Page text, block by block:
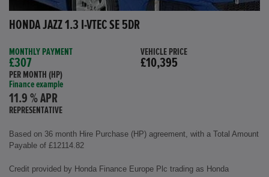
HONDA JAZZ 1.3 I-VTEC SE 5DR
MONTHLY PAYMENT
£307
PER MONTH (HP)
Finance example
11.9 % APR
REPRESENTATIVE
VEHICLE PRICE
£10,395
Based on 36 month Hire Purchase (HP) agreement, with a Total Amount
Payable of £12114.82
Credit provided by Honda Finance Europe Plc trading as Honda